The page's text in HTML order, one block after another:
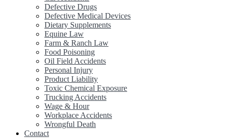
Defective Drugs
Defective Medical Devices
Dietary Supplements
Equine Law
Farm & Ranch Law
Food Poisoning
Oil Field Accidents
Personal Injury
Product Liability
Toxic Chemical Exposure
Trucking Accidents
Wage & Hour
Workplace Accidents
Wrongful Death
Contact